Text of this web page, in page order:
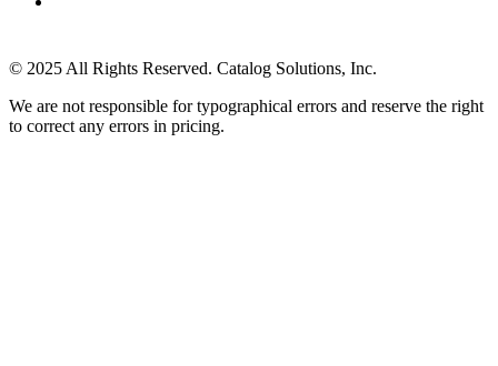
© 2025 All Rights Reserved. Catalog Solutions, Inc.
We are not responsible for typographical errors and reserve the right
to correct any errors in pricing.